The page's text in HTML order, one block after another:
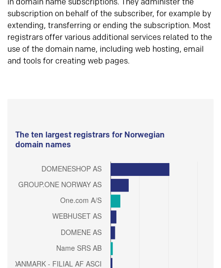
in domain name subscriptions. They administer the
subscription on behalf of the subscriber, for example by
extending, transferring or ending the subscription. Most
registrars offer various additional services related to the
use of the domain name, including web hosting, email
and tools for creating web pages.
The ten largest registrars for Norwegian
domain names